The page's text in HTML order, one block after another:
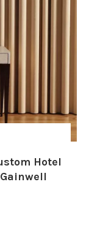
Hotel